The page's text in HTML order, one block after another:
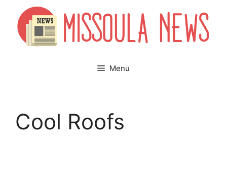
content
Menu
Cool Roofs